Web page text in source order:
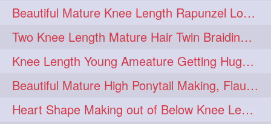
bundrop 38 longhairfetish 34
longhairindia 32 veni 31
longhairvideos 26 hairtalent 22
thickhair 20 extrathickhair 19
twistedbun 19 braidmaking 18
Beautiful Mature Knee Length Rapunzel Loose Braid Flaunting, opening & brush
Two Knee Length Mature Hair Twin Braiding, pulling, Nit Picking & Bun Smelli
Knee Length Young Ameature Getting Huge Knot Bun Making By Her Male Friend
Beautiful Mature High Ponytail Making, Flauntng with Her Knee Length Silky Mane
Heart Shape Making out of Below Knee Length Rapunzels Hair